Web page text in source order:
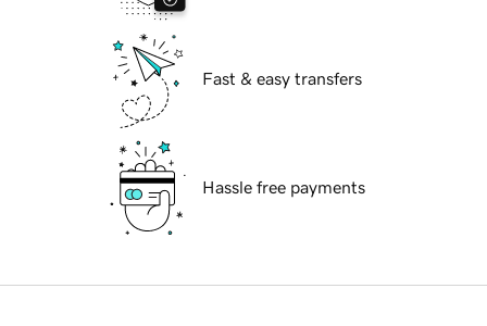
Fast & easy transfers
Hassle free payments